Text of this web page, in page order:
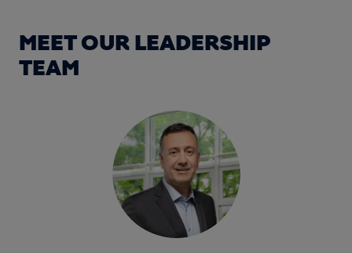
MEET OUR LEADERSHIP
TEAM